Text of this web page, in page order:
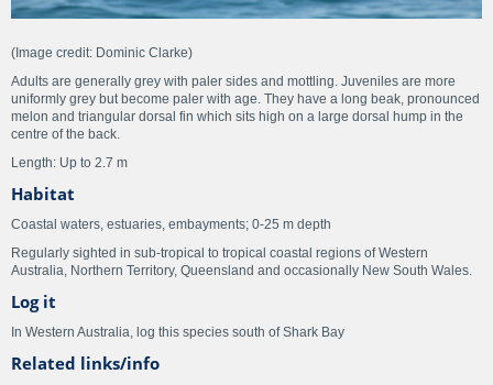
(Image credit: Dominic Clarke)
Adults are generally grey with paler sides and mottling. Juveniles are more
uniformly grey but become paler with age. They have a long beak, pronounced
melon and triangular dorsal fin which sits high on a large dorsal hump in the
centre of the back.
Length: Up to 2.7 m
Habitat
Coastal waters, estuaries, embayments; 0-25 m depth
Regularly sighted in sub-tropical to tropical coastal regions of Western
Australia, Northern Territory, Queensland and occasionally New South Wales.
Log it
In Western Australia, log this species south of Shark Bay
Related links/info